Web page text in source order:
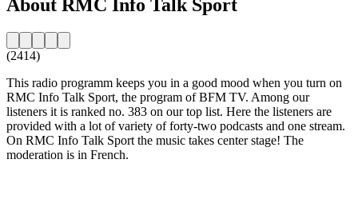
About RMC Info Talk Sport
(2414)
This radio programm keeps you in a good mood when you turn on
RMC Info Talk Sport, the program of BFM TV. Among our
listeners it is ranked no. 383 on our top list. Here the listeners are
provided with a lot of variety of forty-two podcasts and one stream.
On RMC Info Talk Sport the music takes center stage! The
moderation is in French.